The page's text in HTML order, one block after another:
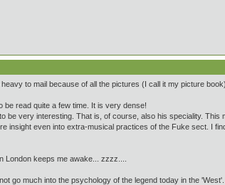
to mail because of all the pictures (I call it my picture book).
read quite a few time. It is very dense!
be very interesting. That is, of course, also his speciality.
insight even into extra-musical practices of the Fuke sect. I
London keeps me awake... zzzz....
go much into the psychology of the legend today in the